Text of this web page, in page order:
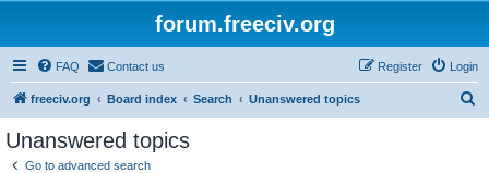
forum.freeciv.org
FAQ Contact us Login
Register
freeciv.org Board index Search Unanswered topics
Unanswered topics
Go to advanced search